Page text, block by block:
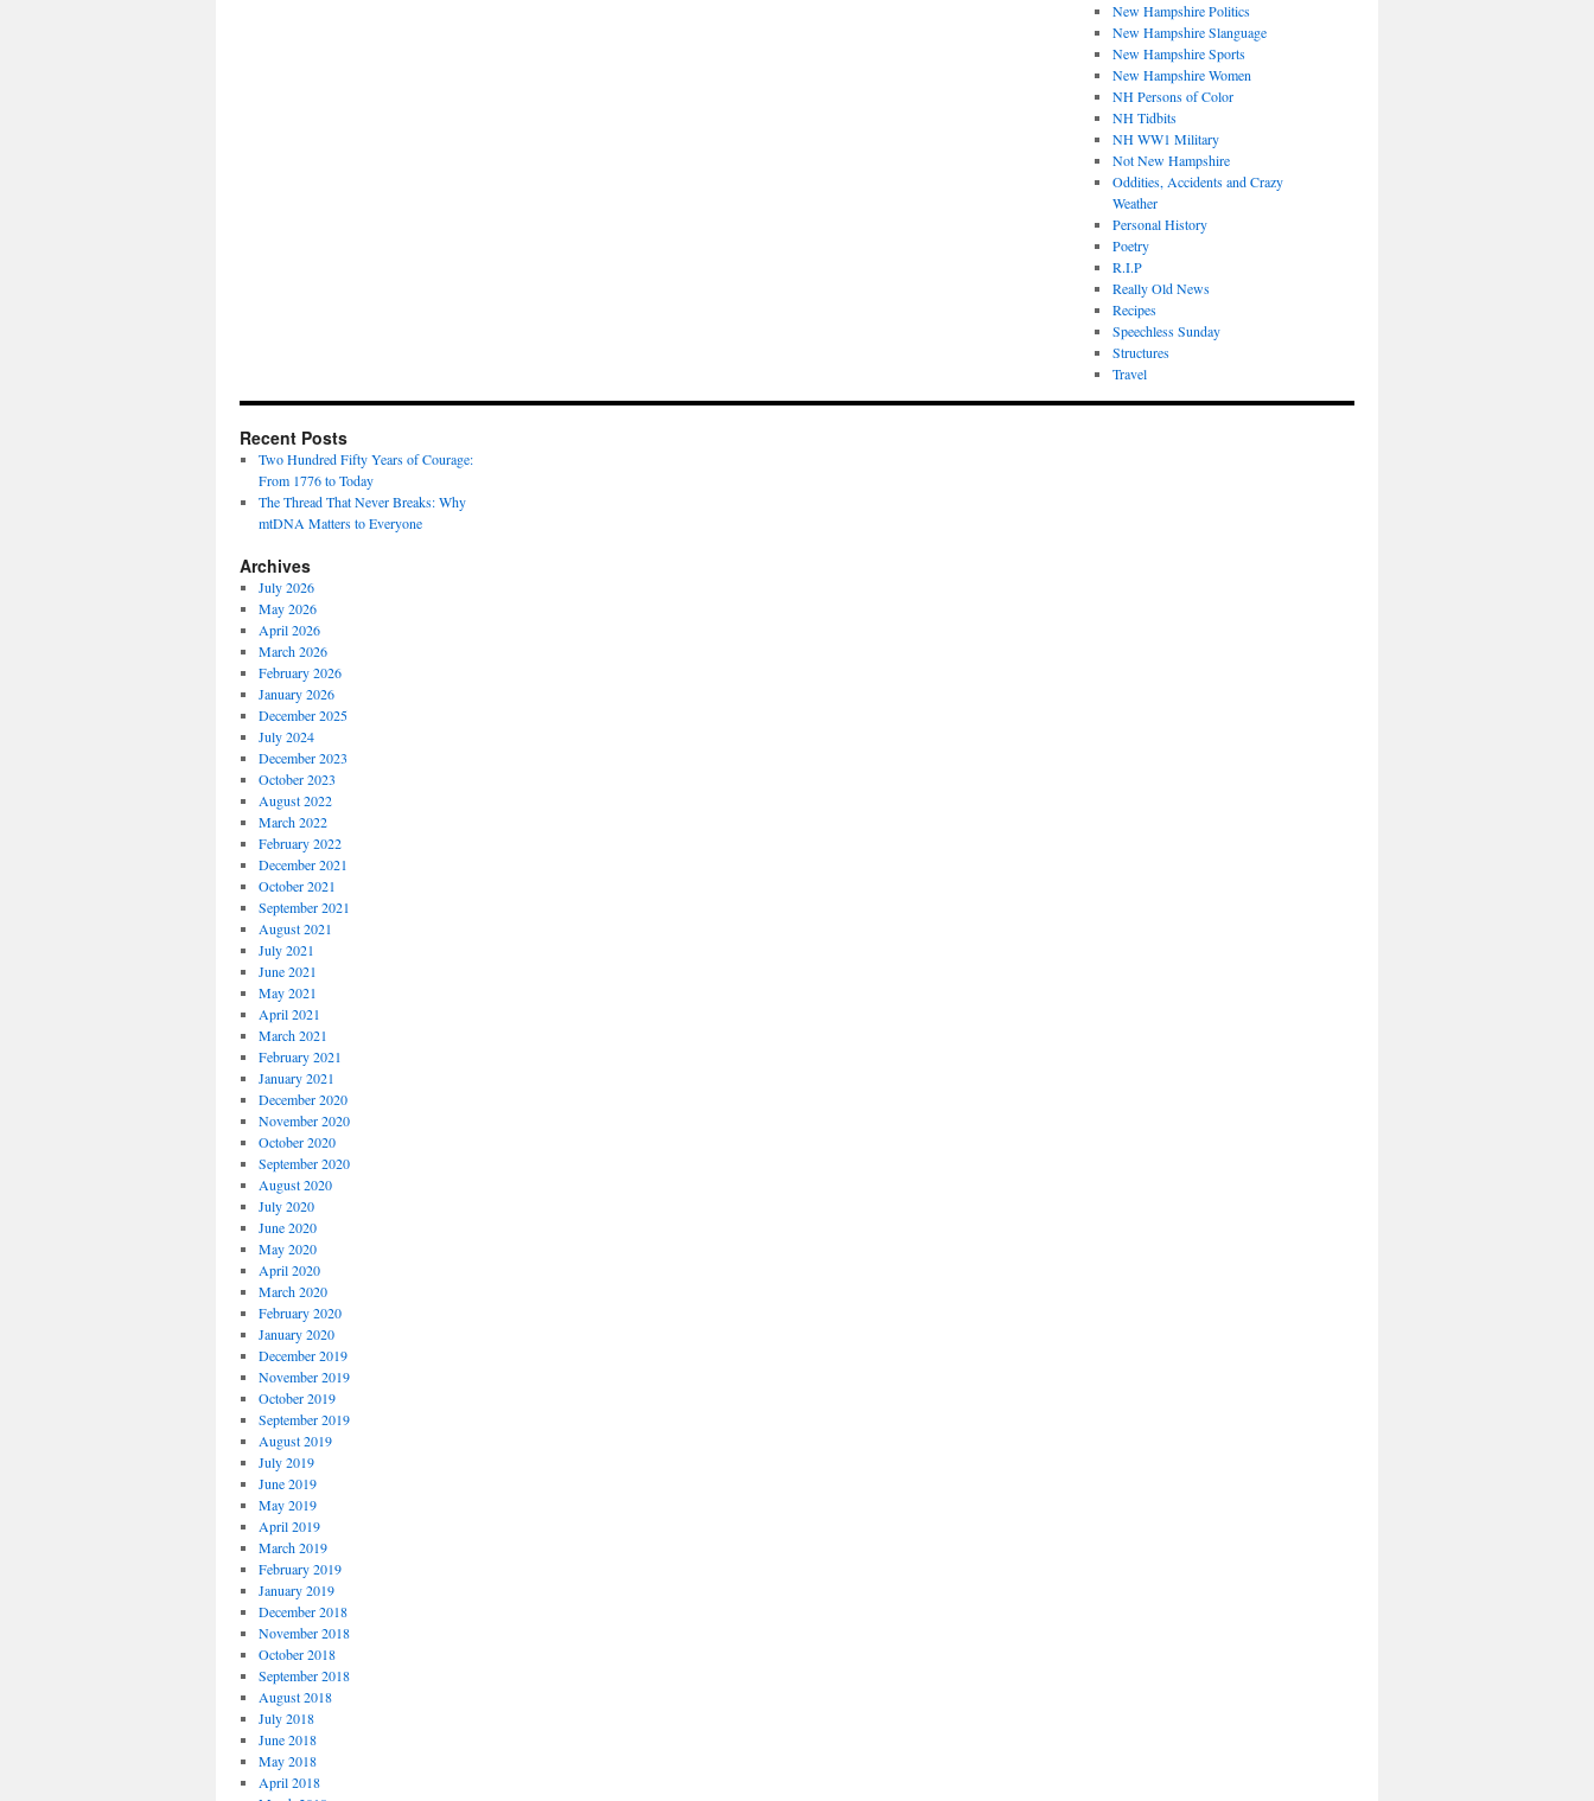
New Hampshire Politics
New Hampshire Slanguage
New Hampshire Sports
New Hampshire Women
NH Persons of Color
NH Tidbits
NH WW1 Military
Not New Hampshire
Oddities, Accidents and Crazy
Weather
Personal History
Poetry
R.I.P
Really Old News
Recipes
Speechless Sunday
Structures
Travel
Recent Posts
Two Hundred Fifty Years of Courage:
From 1776 to Today
The Thread That Never Breaks: Why
mtDNA Matters to Everyone
Archives
July 2026
May 2026
April 2026
March 2026
February 2026
January 2026
December 2025
July 2024
December 2023
October 2023
August 2022
March 2022
February 2022
December 2021
October 2021
September 2021
August 2021
July 2021
June 2021
May 2021
April 2021
March 2021
February 2021
January 2021
December 2020
November 2020
October 2020
September 2020
August 2020
July 2020
June 2020
May 2020
April 2020
March 2020
February 2020
January 2020
December 2019
November 2019
October 2019
September 2019
August 2019
July 2019
June 2019
May 2019
April 2019
March 2019
February 2019
January 2019
December 2018
November 2018
October 2018
September 2018
August 2018
July 2018
June 2018
May 2018
April 2018